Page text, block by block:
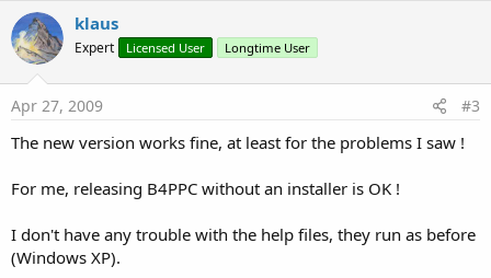
klaus
Expert Licensed User Longtime User
Apr 27, 2009 #3
The new version works fine, at least for the problems I saw !
For me, releasing B4PPC without an installer is OK !
I don't have any trouble with the help files, they run as before
(Windows XP).